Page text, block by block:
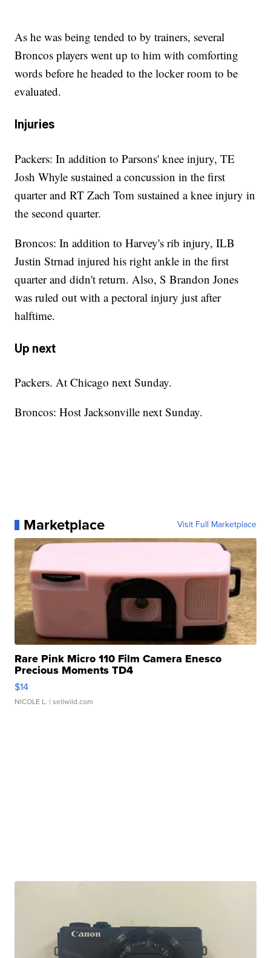
As he was being tended to by trainers, several
Broncos players went up to him with comforting
words before he headed to the locker room to be
evaluated.
Injuries
Packers: In addition to Parsons' knee injury, TE
Josh Whyle sustained a concussion in the first
quarter and RT Zach Tom sustained a knee injury in
the second quarter.
Broncos: In addition to Harvey's rib injury, ILB
Justin Strnad injured his right ankle in the first
quarter and didn't return. Also, S Brandon Jones
was ruled out with a pectoral injury just after
halftime.
Up next
Packers. At Chicago next Sunday.
Broncos: Host Jacksonville next Sunday.
Marketplace Visit Full Marketplace
Rare Pink Micro 110 Film Camera Enesco
Precious Moments TD4
$14
NICOLE L. | sellwild.com